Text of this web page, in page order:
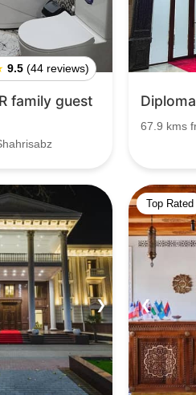
9.5 (44 reviews)
family guest
67.9 kms
❯
Top Rated
❮